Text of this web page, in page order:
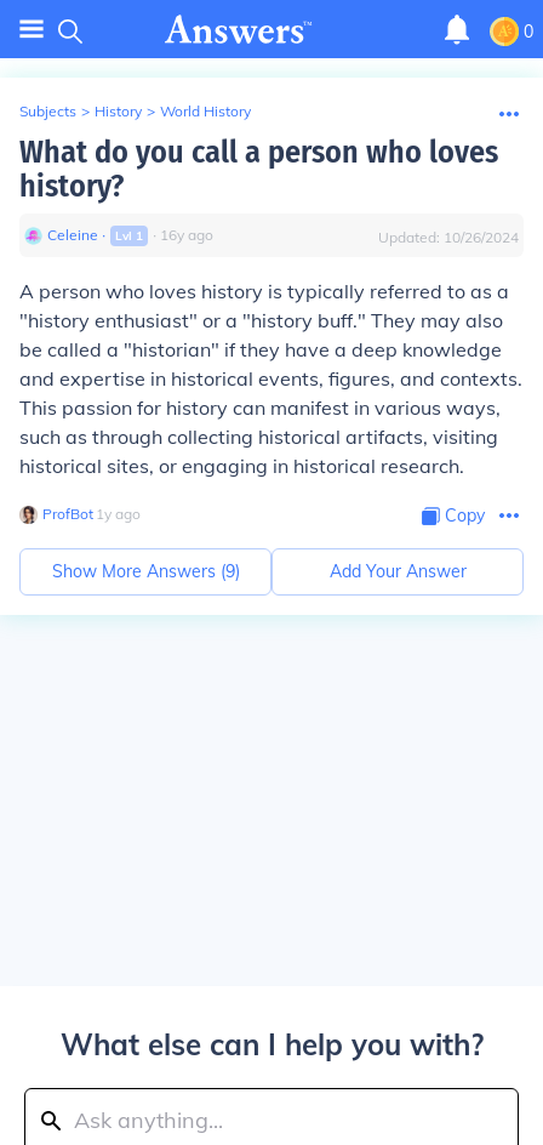
0
Subjects > History > World History
What do you call a person who loves
history?
Celeine ∙ Lvl 1 ∙ 16y ago Updated: 10/26/2024
A person who loves history is typically referred to as a
"history enthusiast" or a "history buff." They may also
be called a "historian" if they have a deep knowledge
and expertise in historical events, figures, and contexts.
This passion for history can manifest in various ways,
such as through collecting historical artifacts, visiting
historical sites, or engaging in historical research.
ProfBot∙ 1y ago Copy
Show More Answers (9) Add Your Answer
What else can I help you with?